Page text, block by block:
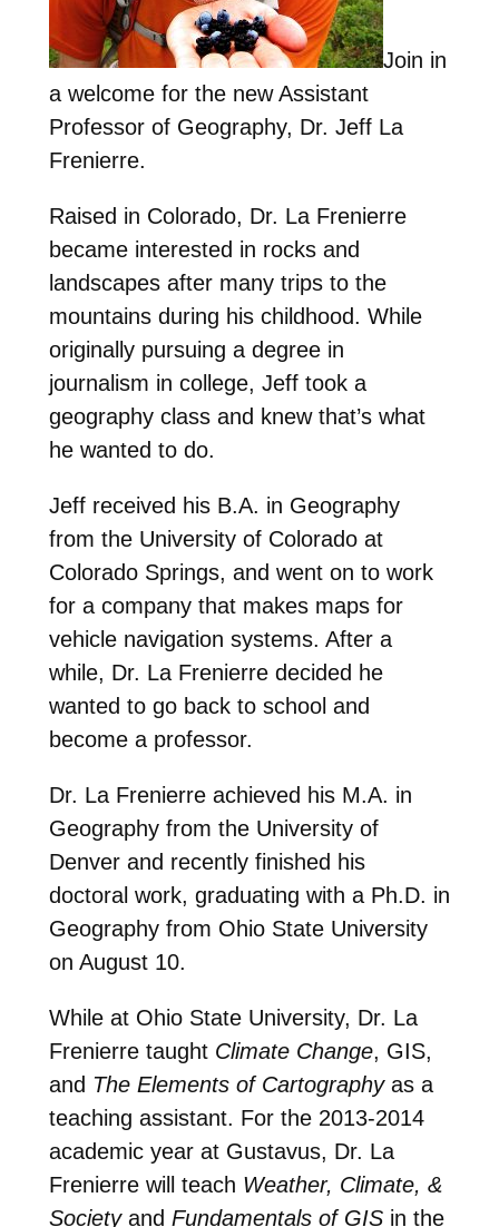
Join in
a welcome for the new Assistant
Professor of Geography, Dr. Jeff La
Frenierre.
Raised in Colorado, Dr. La Frenierre
became interested in rocks and
landscapes after many trips to the
mountains during his childhood. While
originally pursuing a degree in
journalism in college, Jeff took a
geography class and knew that’s what
he wanted to do.
Jeff received his B.A. in Geography
from the University of Colorado at
Colorado Springs, and went on to work
for a company that makes maps for
vehicle navigation systems. After a
while, Dr. La Frenierre decided he
wanted to go back to school and
become a professor.
Dr. La Frenierre achieved his M.A. in
Geography from the University of
Denver and recently finished his
doctoral work, graduating with a Ph.D. in
Geography from Ohio State University
on August 10.
While at Ohio State University, Dr. La
Frenierre taught Climate Change, GIS,
and The Elements of Cartographyas a
teaching assistant. For the 2013-2014
academic year at Gustavus, Dr. La
Frenierre will teach Weather, Climate, &
Societyand Fundamentals of GISin the